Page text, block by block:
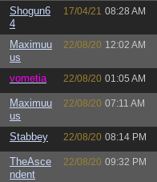
Shogun6
4
17/04/21 08:28 AM
Maximuu
us
22/08/20 12:02 AM
vometia 22/08/20 01:05 AM
Maximuu
us
22/08/20 07:11 AM
Stabbey 22/08/20 08:14 PM
TheAsce
ndent
22/08/20 09:32 PM